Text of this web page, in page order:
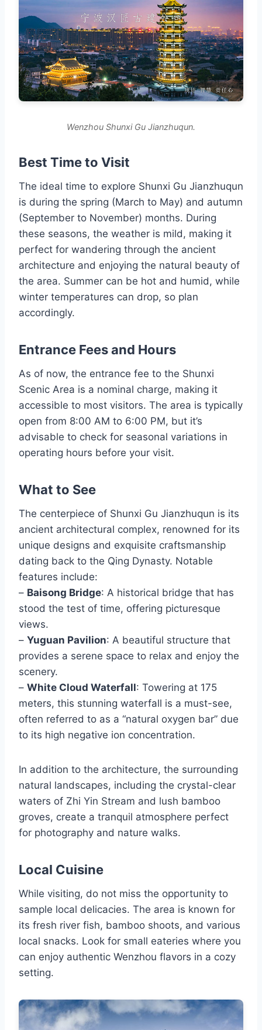
Wenzhou Shunxi Gu Jianzhuqun.
Best Time to Visit
The ideal time to explore Shunxi Gu Jianzhuqun
is during the spring (March to May) and autumn
(September to November) months. During
these seasons, the weather is mild, making it
perfect for wandering through the ancient
architecture and enjoying the natural beauty of
the area. Summer can be hot and humid, while
winter temperatures can drop, so plan
accordingly.
Entrance Fees and Hours
As of now, the entrance fee to the Shunxi
Scenic Area is a nominal charge, making it
accessible to most visitors. The area is typically
open from 8:00 AM to 6:00 PM, but it’s
advisable to check for seasonal variations in
operating hours before your visit.
What to See
The centerpiece of Shunxi Gu Jianzhuqun is its
ancient architectural complex, renowned for its
unique designs and exquisite craftsmanship
dating back to the Qing Dynasty. Notable
features include:
– Baisong Bridge: A historical bridge that has
stood the test of time, offering picturesque
views.
– Yuguan Pavilion: A beautiful structure that
provides a serene space to relax and enjoy the
scenery.
– White Cloud Waterfall: Towering at 175
meters, this stunning waterfall is a must-see,
often referred to as a “natural oxygen bar” due
to its high negative ion concentration.
In addition to the architecture, the surrounding
natural landscapes, including the crystal-clear
waters of Zhi Yin Stream and lush bamboo
groves, create a tranquil atmosphere perfect
for photography and nature walks.
Local Cuisine
While visiting, do not miss the opportunity to
sample local delicacies. The area is known for
its fresh river fish, bamboo shoots, and various
local snacks. Look for small eateries where you
can enjoy authentic Wenzhou flavors in a cozy
setting.